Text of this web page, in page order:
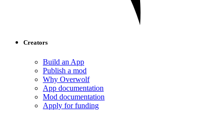
Creators
Build an App
Publish a mod
Why Overwolf
App documentation
Mod documentation
Apply for funding